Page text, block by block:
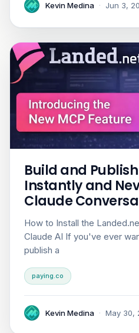
Kevin Medina · Jun 3,
Build and
Instantly and
Claude
How to Install the
Claude AI If you've ever
publish a
paying.co
Kevin Medina · May 30,